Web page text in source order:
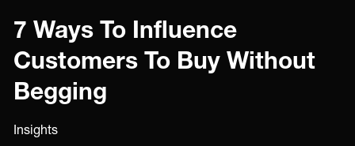
7 Ways To Influence
Customers To Buy Without
Begging
Insights